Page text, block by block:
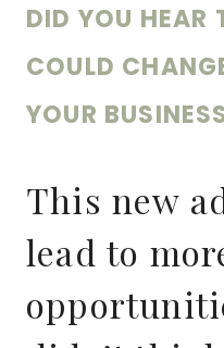
DID YOU HEAR
COULD
YOUR
This new
lead to